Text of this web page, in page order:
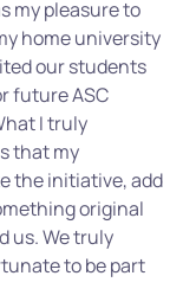
my pleasure to
home university
our students
future ASC
I truly
that my
the initiative, add
original
us. We truly
to be part